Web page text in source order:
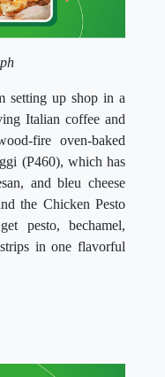
setting up shop in a
Italian coffee and
fire oven-baked
(P460), which has
and bleu cheese
the Chicken Pesto
pesto, bechamel,
in one flavorful